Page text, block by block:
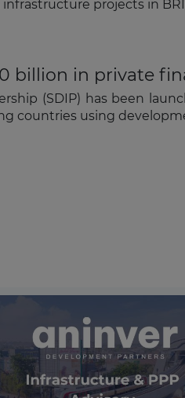
projects in
billion in private
(SDIP) has been
countries using